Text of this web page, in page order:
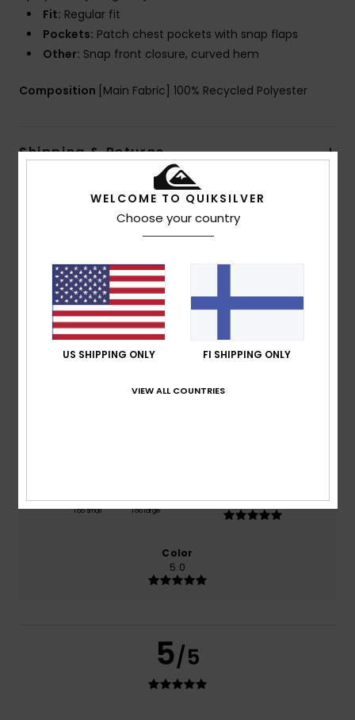
Fit: Regular fit
Pockets: Patch chest pockets with snap flaps
Other: Snap front closure, curved hem
Composition [Main Fabric] 100% Recycled Polyester
Shipping & Returns
Customer Reviews
Average Score
5.0
Too small Too large
5.0
Color
5.0
5/5
WELCOME TO QUIKSILVER
Choose your country
US SHIPPING ONLY FI SHIPPING ONLY
VIEW ALL COUNTRIES